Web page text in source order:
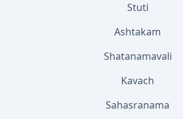
Stuti
Ashtakam
Shatanamavali
Kavach
Sahasranama